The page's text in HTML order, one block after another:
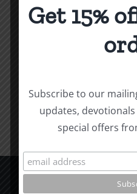
Weapons &
Add to cart
Get 15%
Subscribe to our
updates,
special offers